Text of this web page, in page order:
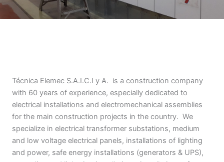
Técnica Elemec S.A.I.C.I y A. is a construction company
with 60 years of experience, especially dedicated to
electrical installations and electromechanical assemblies
for the main construction projects in the country. We
specialize in electrical transformer substations, medium
and low voltage electrical panels, installations of lighting
and power, safe energy installations (generators & UPS),